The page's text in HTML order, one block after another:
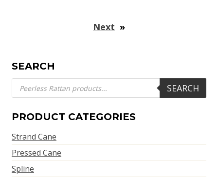
Next »
SEARCH
Products
search SEARCH
PRODUCT CATEGORIES
Strand Cane
Pressed Cane
Spline